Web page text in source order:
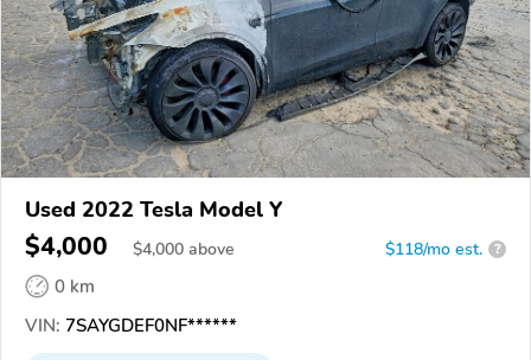
Used 2022 Tesla Model Y
$4,000 $4,000 above $118/mo est. ?
0 km
VIN: 7SAYGDEF0NF******